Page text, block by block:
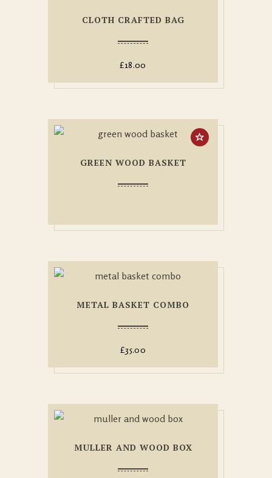
CLOTH CRAFTED BAG
£18.00
GREEN WOOD BASKET
METAL BASKET COMBO
£35.00
MULLER AND WOOD BOX